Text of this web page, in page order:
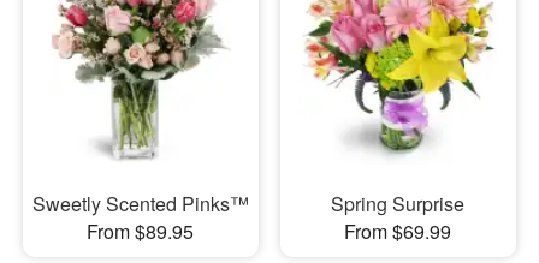
Flowers, Plants & Gifts
Our Shop
Sweetly Scented Pinks™
From $89.95
Spring Surprise
From $69.99